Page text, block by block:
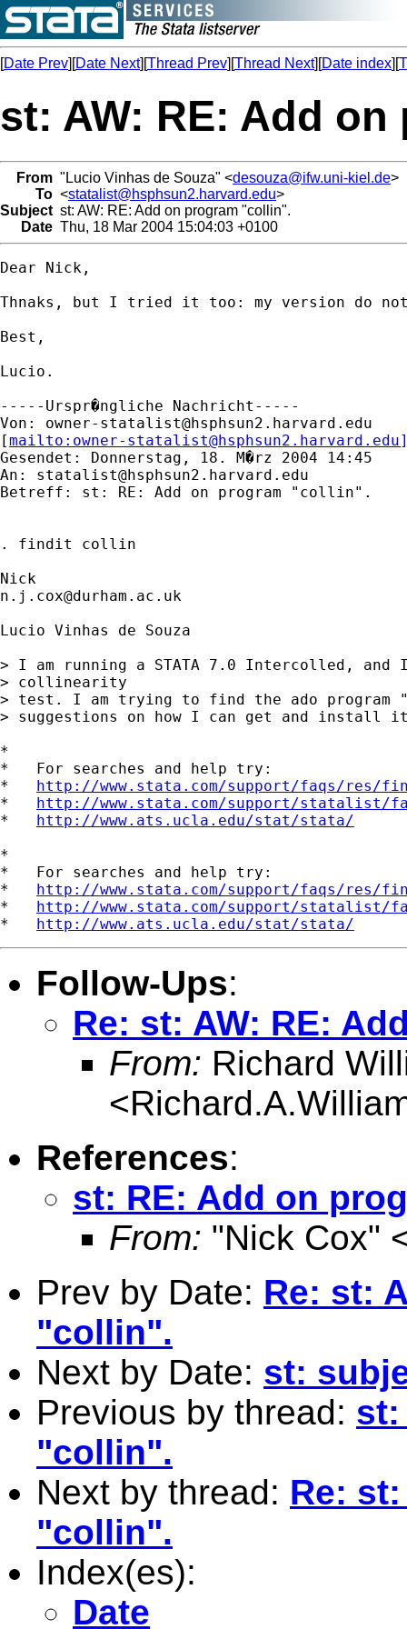
[Date Prev][Date Next][Thread Prev][Thread Next][Date index][
st: AW: RE: Add
From "Lucio Vinhas de Souza" <desouza@ifw.uni-kiel.de>
To <statalist@hsphsun2.harvard.edu>
Subject st: AW: RE: Add on program "collin".
Date Thu, 18 Mar 2004 15:04:03 +0100
Dear Nick,
Thnaks, but I tried it too: my version do
Best,
Lucio.
-----Urspr�ngliche Nachricht-----
Von: owner-statalist@hsphsun2.harvard.edu
[mailto: owner-statalist@hsphsun2.harvard.edu
Gesendet: Donnerstag, 18. M�rz 2004 14:45
An: statalist@hsphsun2.harvard.edu
Betreff: st: RE: Add on program "collin".
. findit collin
n.j.cox@durham.ac.uk
Lucio Vinhas de Souza
> I am running a STATA 7.0 Intercolled, and
> collinearity
> test. I am trying to find the ado
> suggestions on how I can get and install it
*
*   For searches and help try:
* http://www.stata.com/support/faqs/res/
* http://www.stata.com/support/statalist/
* http://www.ats.ucla.edu/stat/stata/
*
*   For searches and help try:
* http://www.stata.com/support/faqs/res/
* http://www.stata.com/support/statalist/
* http://www.ats.ucla.edu/stat/stata/
Follow-Ups:
Re: st: AW: RE:
From: Richard
<
References:
st: RE: Add on
From: "Nick Cox"
Prev by Date: Re: st:
"collin".
Next by Date: st:
Previous by thread: st:
"collin".
Next by thread: Re:
"collin".
Index(es):
Date